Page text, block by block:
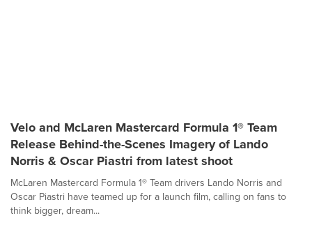
Velo and McLaren Mastercard Formula 1® Team
Release Behind-the-Scenes Imagery of Lando
Norris & Oscar Piastri from latest shoot
McLaren Mastercard Formula 1® Team drivers Lando Norris and
Oscar Piastri have teamed up for a launch film, calling on fans to
think bigger, dream...